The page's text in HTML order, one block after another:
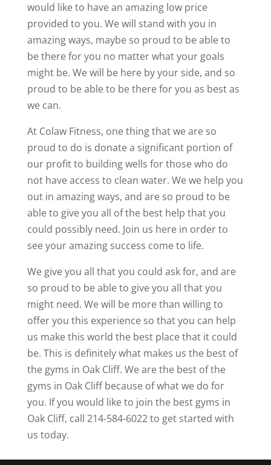
would like to have an amazing low price
provided to you. We will stand with you in
amazing ways, maybe so proud to be able to
be there for you no matter what your goals
might be. We will be here by your side, and so
proud to be able to be there for you as best as
we can.
At Colaw Fitness, one thing that we are so
proud to do is donate a significant portion of
our profit to building wells for those who do
not have access to clean water. We we help you
out in amazing ways, and are so proud to be
able to give you all of the best help that you
could possibly need. Join us here in order to
see your amazing success come to life.
We give you all that you could ask for, and are
so proud to be able to give you all that you
might need. We will be more than willing to
offer you this experience so that you can help
us make this world the best place that it could
be. This is definitely what makes us the best of
the gyms in Oak Cliff. We are the best of the
gyms in Oak Cliff because of what we do for
you. If you would like to join the best gyms in
Oak Cliff, call 214-584-6022 to get started with
us today.